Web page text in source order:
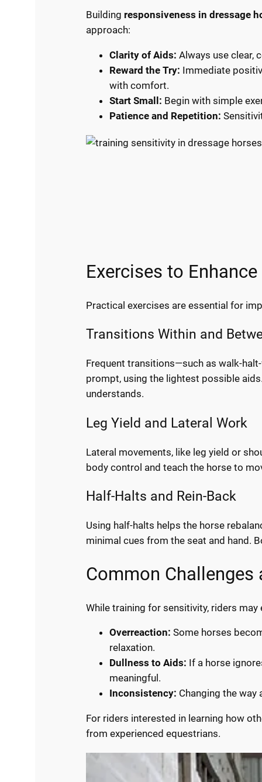
Building responsiveness in dressage
approach:
Clarity of Aids: Always use clear,
Reward the Try: Immediate
with comfort.
Start Small: Begin with simple
Patience and Repetition:
Exercises to
Practical exercises are essential for
Transitions Within and
Frequent transitions—such as walk-
prompt, using the lightest possible
understands.
Leg Yield and Lateral Work
Lateral movements, like leg yield or
body control and teach the horse to
Half-Halts and Rein-Back
Using half-halts helps the horse
minimal cues from the seat and hand.
Common Challenges
While training for sensitivity, riders
Overreaction: Some horses
relaxation.
Dullness to Aids: If a horse
meaningful.
Inconsistency: Changing the
For riders interested in learning how
from experienced equestrians.